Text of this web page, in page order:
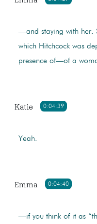
—and staying with her.
which Hitchcock was
presence of—of a
0:04:39
Katie
Yeah.
0:04:40
Emma
—if you think of it as